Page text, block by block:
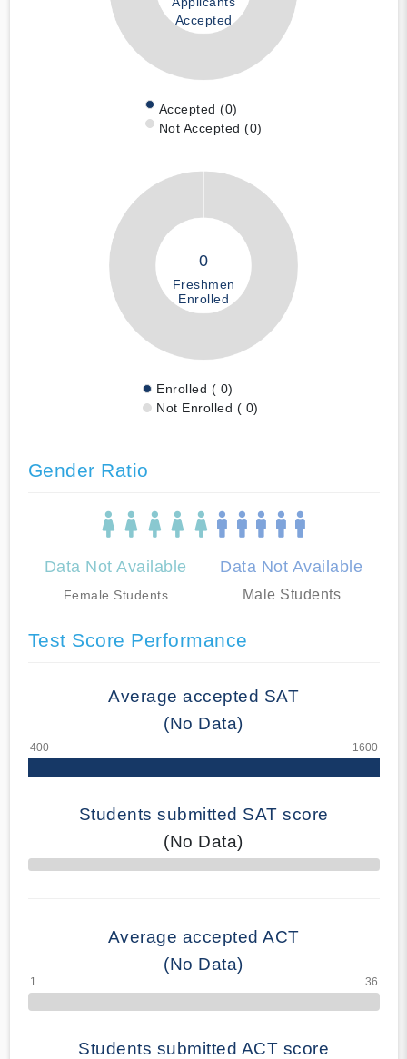
Accepted
Accepted (0)
Not Accepted (0)
0
Freshmen
Enrolled
Enrolled ( 0)
Not Enrolled ( 0)
Gender Ratio
Data Not Available
Female Students
Data Not Available
Male Students
Test Score Performance
Average accepted SAT
(No Data)
Students submitted SAT score
(No Data)
70% Complete
Average accepted ACT
(No Data)
Students submitted ACT score